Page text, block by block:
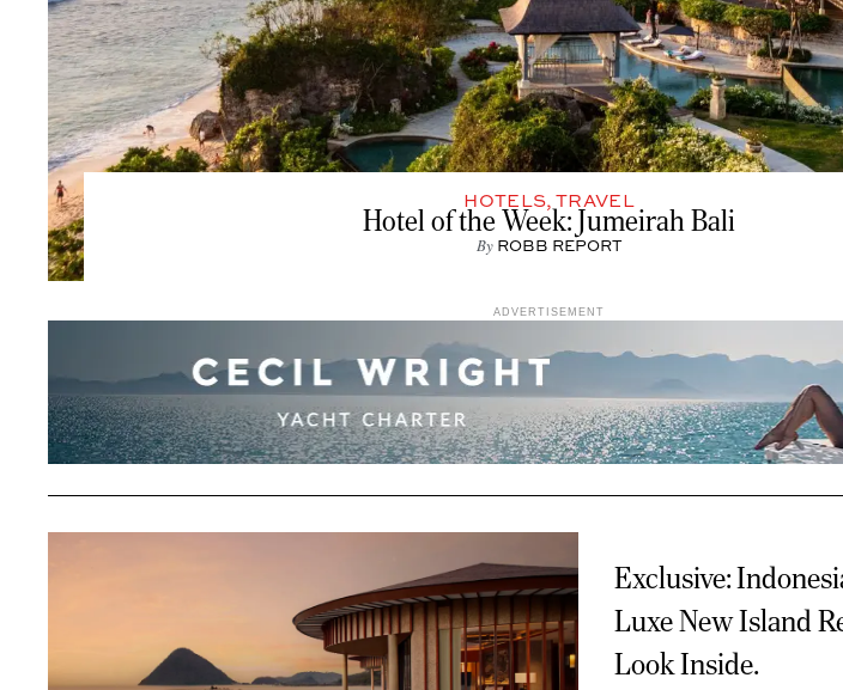
HOTELS,TRAVEL
Hotel of the Week: Jumeirah Bali
ByROBB REPORT
ADVERTISEMENT
Exclusive:
Luxe New Island
Look Inside.